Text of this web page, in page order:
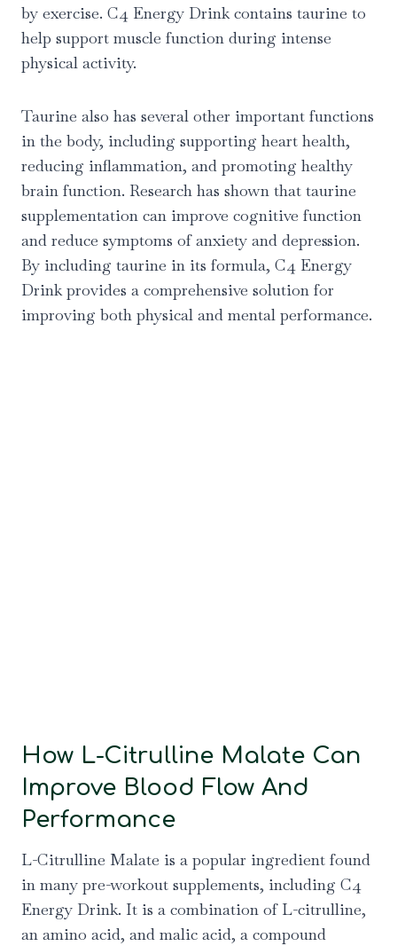
by exercise. C4 Energy Drink contains taurine to
help support muscle function during intense
physical activity.
Taurine also has several other important functions
in the body, including supporting heart health,
reducing inflammation, and promoting healthy
brain function. Research has shown that taurine
supplementation can improve cognitive function
and reduce symptoms of anxiety and depression.
By including taurine in its formula, C4 Energy
Drink provides a comprehensive solution for
improving both physical and mental performance.
How L-Citrulline Malate Can
Improve Blood Flow And
Performance
L-Citrulline Malate is a popular ingredient found
in many pre-workout supplements, including C4
Energy Drink. It is a combination of L-citrulline,
an amino acid, and malic acid, a compound